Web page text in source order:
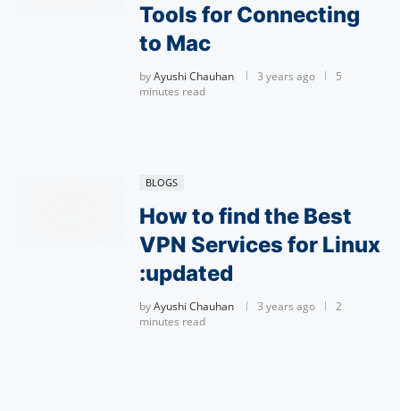
Tools for Connecting
to Mac
byAyushi Chauhan 3 years ago
5
minutes read
BLOGS
How to find the Best
VPN Services for Linux
:updated
byAyushi Chauhan 3 years ago
2
minutes read